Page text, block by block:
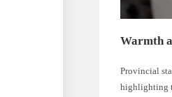
Warmth
Provincial
highlighting